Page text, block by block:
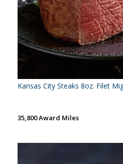
Kansas City Steaks 8oz. Filet
35,800 Award Miles